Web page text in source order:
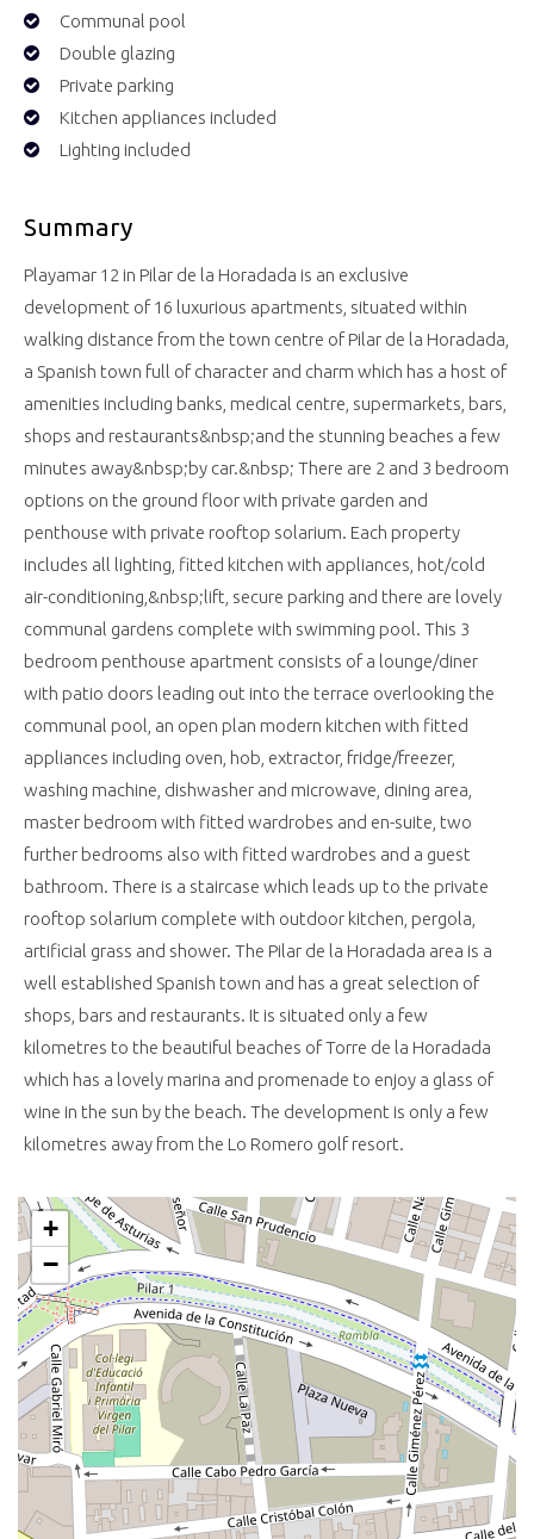
Communal pool
Double glazing
Private parking
Kitchen appliances included
Lighting included
Summary
Playamar 12 in Pilar de la Horadada is an exclusive
development of 16 luxurious apartments, situated within
walking distance from the town centre of Pilar de la Horadada,
a Spanish town full of character and charm which has a host of
amenities including banks, medical centre, supermarkets, bars,
shops and restaurants&nbsp;and the stunning beaches a few
minutes away&nbsp;by car.&nbsp; There are 2 and 3 bedroom
options on the ground floor with private garden and
penthouse with private rooftop solarium. Each property
includes all lighting, fitted kitchen with appliances, hot/cold
air-conditioning,&nbsp;lift, secure parking and there are lovely
communal gardens complete with swimming pool. This 3
bedroom penthouse apartment consists of a lounge/diner
with patio doors leading out into the terrace overlooking the
communal pool, an open plan modern kitchen with fitted
appliances including oven, hob, extractor, fridge/freezer,
washing machine, dishwasher and microwave, dining area,
master bedroom with fitted wardrobes and en-suite, two
further bedrooms also with fitted wardrobes and a guest
bathroom. There is a staircase which leads up to the private
rooftop solarium complete with outdoor kitchen, pergola,
artificial grass and shower. The Pilar de la Horadada area is a
well established Spanish town and has a great selection of
shops, bars and restaurants. It is situated only a few
kilometres to the beautiful beaches of Torre de la Horadada
which has a lovely marina and promenade to enjoy a glass of
wine in the sun by the beach. The development is only a few
kilometres away from the Lo Romero golf resort.
+
−